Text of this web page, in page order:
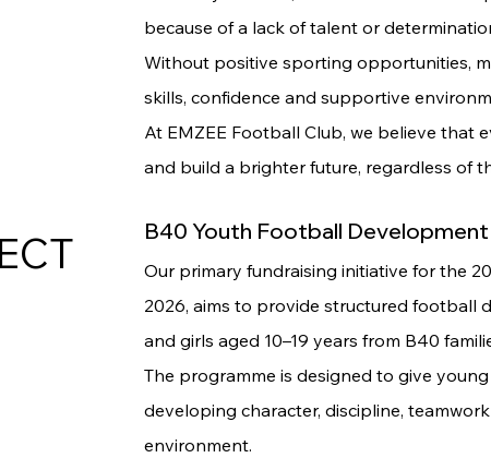
because of a lack of talent or
Without positive sporting opportunities,
skills, confidence and supportive
At EMZEE Football Club, we believe that
and build a brighter future, regardless of
B40 Youth Football
Our primary fundraising initiative for the
2026, aims to provide structured
and girls aged 10–19 years from B40
The programme is designed to give
developing character, discipline,
environment.